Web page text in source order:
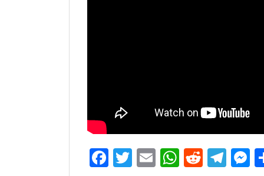
Facebook
Twitter
Email Reddit